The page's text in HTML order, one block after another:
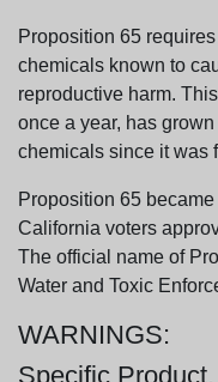
Proposition 65
chemicals known to
reproductive harm.
once a year, has
chemicals since it was
Proposition 65
California voters
The official name of
Water and Toxic
WARNINGS:
Specific